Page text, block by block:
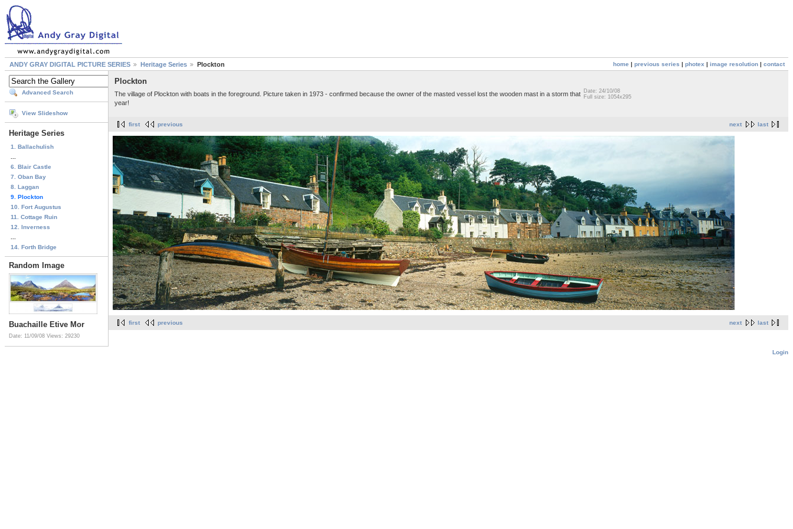
home | previous series | photex | image resolution | contact
ANDY GRAY DIGITAL PICTURE SERIES Heritage Series Plockton
Advanced Search
View Slideshow
Heritage Series
1. Ballachulish
6. Blair Castle
7. Oban Bay
8. Laggan
9. Plockton
10. Fort Augustus
11. Cottage Ruin
12. Inverness
14. Forth Bridge
Random Image
Buachaille Etive Mor
Date: 11/09/08 Views: 29230
Plockton
The village of Plockton with boats in the foreground. Picture taken in 1973 - confirmed because the owner of the masted vessel lost the wooden mast in a storm that
year!
Date: 24/10/08
Full size: 1054x295
next last
first previous
next last
first previous
Login